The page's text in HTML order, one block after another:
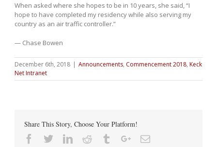
When asked where she hopes to be in 10 years, she said, “I
hope to have completed my residency while also serving my
country as an air traffic controller.”
— Chase Bowen
December 6th, 2018 | Announcements, Commencement 2018, Keck
Net Intranet
Share This Story, Choose Your Platform!
Facebook
TwitterLinkedin
Reddit TumblrGoogle+Email